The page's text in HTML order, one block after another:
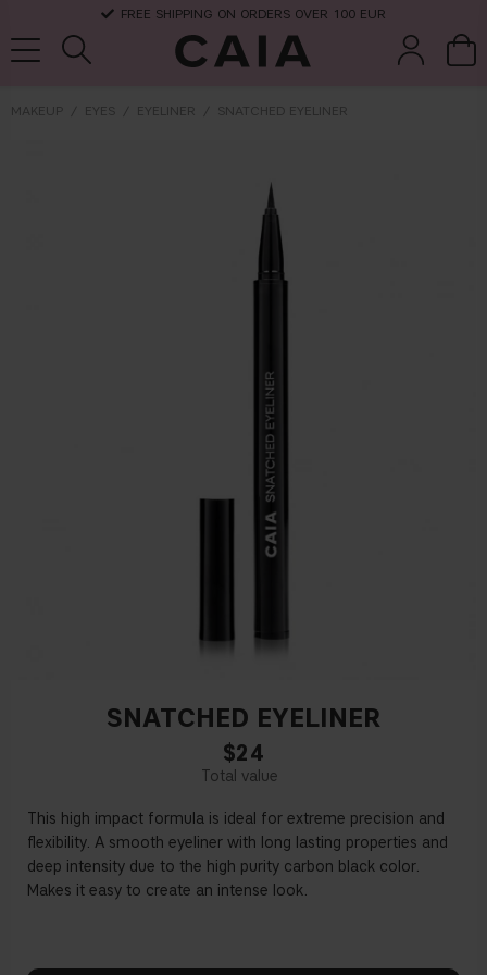
FREE SHIPPING ON ORDERS OVER 100 EUR
MAKEUP EYES EYELINER SNATCHED EYELINER
SNATCHED EYELINER
$24
This high impact formula is ideal for extreme precision and
flexibility. A smooth eyeliner with long lasting properties and
deep intensity due to the high purity carbon black color.
Makes it easy to create an intense look.